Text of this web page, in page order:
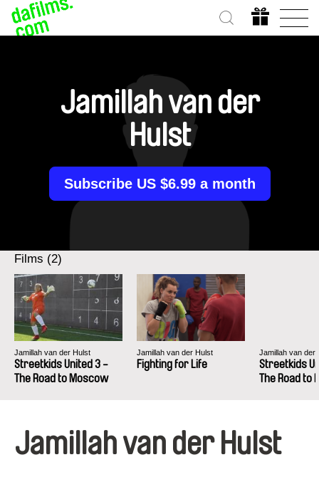
Jamillah van der
Hulst
Subscribe US $6.99 a month
Films (2)
Jamillah van der Hulst
Streetkids United 3 -
The Road to Moscow
Jamillah van der Hulst
Fighting for Life
Jamillah van der
Streetkids
The Road to
Jamillah van der Hulst